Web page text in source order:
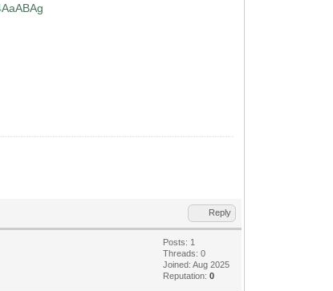
Reply
Posts: 1
Threads: 0
Joined: Aug 2025
Reputation:0